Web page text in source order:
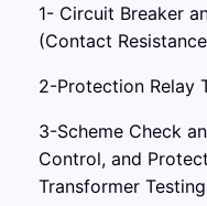
1- Circuit Breaker
(Contact
2-Protection Relay
3-Scheme Check
Control, and
Transformer